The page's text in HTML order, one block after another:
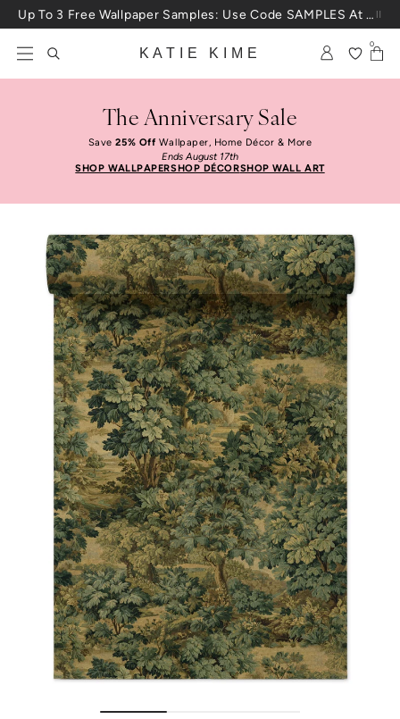
Skip to content Up To 3 Free Wallpaper Samples: Use Code SAMPLES At Checkout
KATIE KIME
0
The Anniversary Sale
Save25% OffWallpaper, Home Décor & More
Ends August 17th
SHOP WALLPAPERSHOP DÉCORSHOP WALL ART